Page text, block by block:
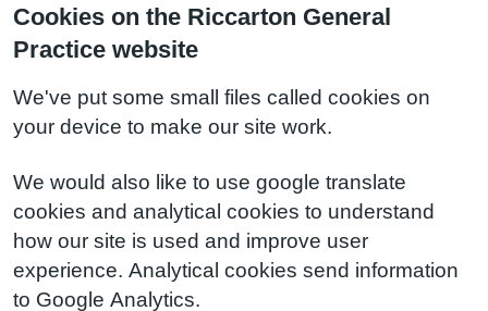
Cookies on the Riccarton General
Practice website
We've put some small files called cookies on
your device to make our site work.
We would also like to use google translate
cookies and analytical cookies to understand
how our site is used and improve user
experience. Analytical cookies send information
to Google Analytics.